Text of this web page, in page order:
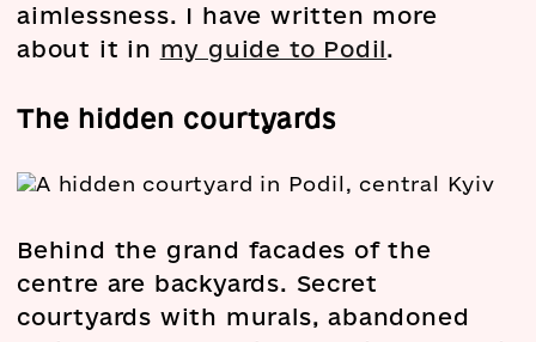
aimlessness. I have written more
about it in my guide to Podil.
The hidden courtyards
Behind the grand facades of the
centre are backyards. Secret
courtyards with murals, abandoned